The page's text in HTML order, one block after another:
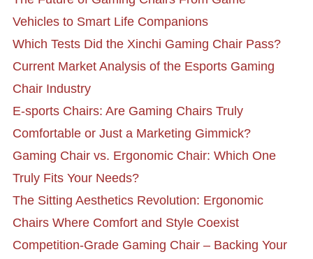
Vehicles to Smart Life Companions
Which Tests Did the Xinchi Gaming Chair Pass?
Current Market Analysis of the Esports Gaming
Chair Industry
E-sports Chairs: Are Gaming Chairs Truly
Comfortable or Just a Marketing Gimmick?
Gaming Chair vs. Ergonomic Chair: Which One
Truly Fits Your Needs?
The Sitting Aesthetics Revolution: Ergonomic
Chairs Where Comfort and Style Coexist
Competition-Grade Gaming Chair – Backing Your